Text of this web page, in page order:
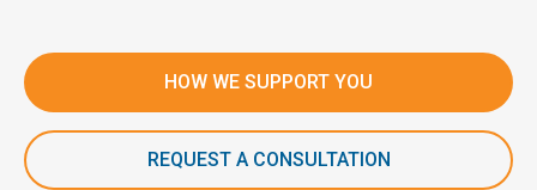
HOW WE SUPPORT YOU
REQUEST A CONSULTATION